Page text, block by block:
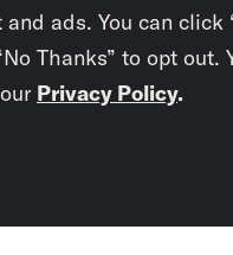
after New
spill police
Kumanyika
ads. You can
Thanks” to opt out.
Privacy Policy.